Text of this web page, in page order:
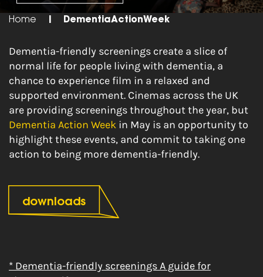
Home DementiaActionWeek
Dementia-friendly screenings create a slice of
normal life for people living with dementia, a
chance to experience film in a relaxed and
supported environment. Cinemas across the UK
are providing screenings throughout the year, but
Dementia Action Week in May is an opportunity to
highlight these events, and commit to taking one
action to being more dementia-friendly.
downloads
* Dementia-friendly screenings A guide for